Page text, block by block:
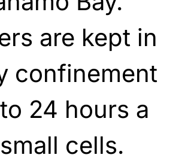
are kept in
confinement
24 hours a
cells.